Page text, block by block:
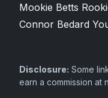
Mookie Betts
Connor Bedard
Disclosure: Some
earn a commission at